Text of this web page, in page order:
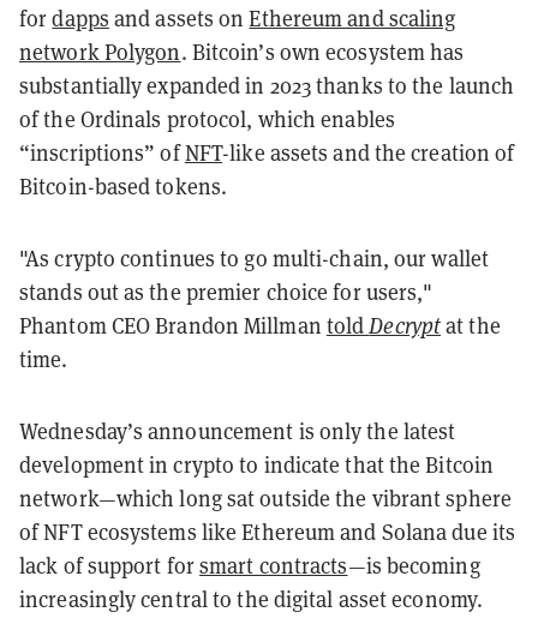
fordapps and assets onEthereum and scaling
network Polygon. Bitcoin’s own ecosystem has
substantially expanded in 2023 thanks to the launch
of the Ordinals protocol, which enables
“inscriptions” ofNFT-like assets and the creation of
Bitcoin-based tokens.
"As crypto continues to go multi-chain, our wallet
stands out as the premier choice for users,"
Phantom CEO Brandon Millman toldDecryptat the
time.
Wednesday’s announcement is only the latest
development in crypto to indicate that the Bitcoin
network—which long sat outside the vibrant sphere
of NFT ecosystems like Ethereum and Solana due its
lack of support forsmart contracts—is becoming
increasingly central to the digital asset economy.